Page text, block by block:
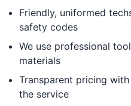
Friendly, uniformed
safety codes
We use professional
materials
Transparent pricing
the service